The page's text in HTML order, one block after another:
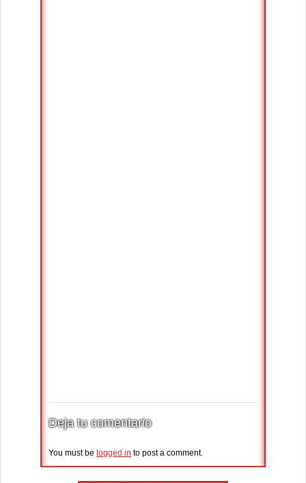
Deja tu comentario
You must be logged in to post a comment.